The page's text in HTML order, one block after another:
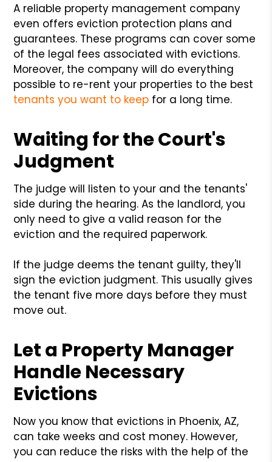
A reliable property management company
even offers eviction protection plans and
guarantees. These programs can cover some
of the legal fees associated with evictions.
Moreover, the company will do everything
possible to re-rent your properties to the best
tenants you want to keep for a long time.
Waiting for the Court's
Judgment
The judge will listen to your and the tenants'
side during the hearing. As the landlord, you
only need to give a valid reason for the
eviction and the required paperwork.
If the judge deems the tenant guilty, they'll
sign the eviction judgment. This usually gives
the tenant five more days before they must
move out.
Let a Property Manager
Handle Necessary
Evictions
Now you know that evictions in Phoenix, AZ,
can take weeks and cost money. However,
you can reduce the risks with the help of the